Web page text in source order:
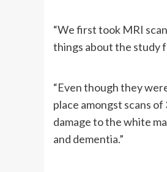
“We first took MRI
things about the study
“Even though they
place amongst scans
damage to the white
and dementia.”